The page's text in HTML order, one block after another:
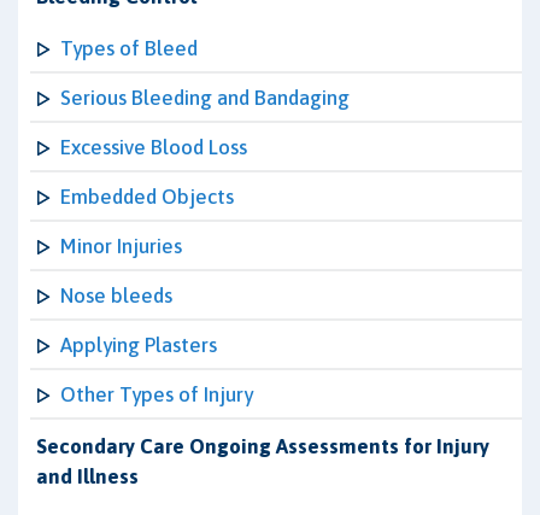
Types of Bleed
Serious Bleeding and Bandaging
Excessive Blood Loss
Embedded Objects
Minor Injuries
Nose bleeds
Applying Plasters
Other Types of Injury
Secondary Care Ongoing Assessments for Injury
and Illness